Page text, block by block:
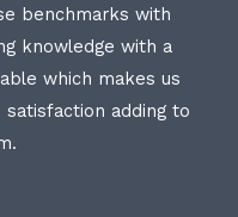
benchmarks with
knowledge with a
which makes us
satisfaction adding to